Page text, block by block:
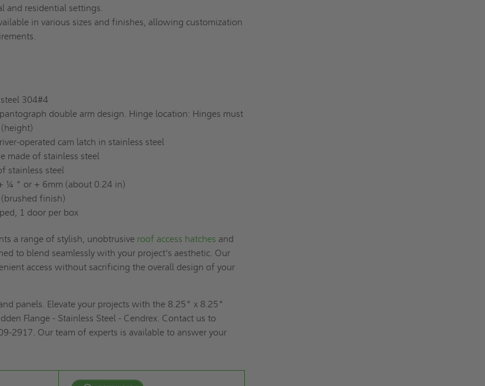
and residential settings.
in various sizes and finishes, allowing customization
304#4
double arm design. Hinge location: Hinges must
operated cam latch in stainless steel
made of stainless steel
stainless steel
¼ " or + 6mm (about 0.24 in)
finish)
1 door per box
a range of stylish, unobtrusive roof access hatches and
to blend seamlessly with your project's aesthetic. Our
access without sacrificing the overall design of your
panels. Elevate your projects with the 8.25" x 8.25"
Flange - Stainless Steel - Cendrex. Contact us to
2917. Our team of experts is available to answer your